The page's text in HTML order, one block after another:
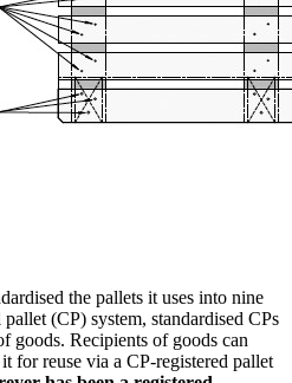
the pallets it uses into nine
(CP) system, standardised CPs
goods. Recipients of goods can
for reuse via a CP-registered pallet